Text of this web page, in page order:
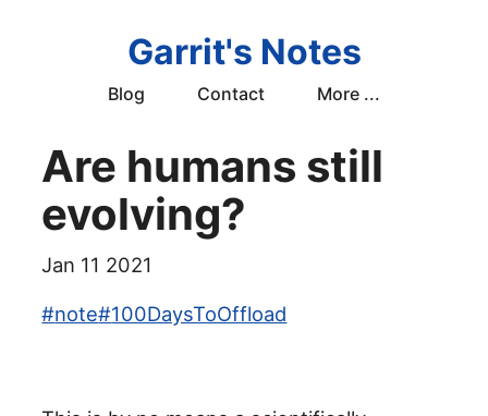
Garrit's Notes
Blog Contact More ...
Are humans still
evolving?
Jan 11 2021
#note#100DaysToOffload